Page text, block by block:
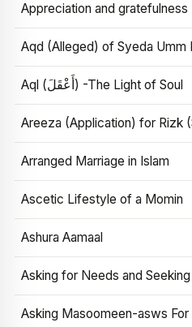
Appreciation and gratefulness
Aqd (Alleged) of Syeda Umm
Aql (أَعْقَلَ) -The Light of Soul
Areeza (Application) for Rizk
Arranged Marriage in Islam
Ascetic Lifestyle of a Momin
Ashura Aamaal
Asking for Needs and
Asking Masoomeen-asws